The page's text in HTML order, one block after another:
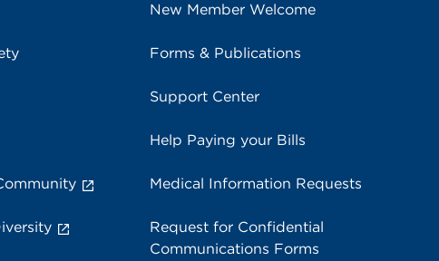
New Member Welcome
Forms & Publications
Support Center
Help Paying your Bills
Medical Information Requests
Request for Confidential
Communications Forms